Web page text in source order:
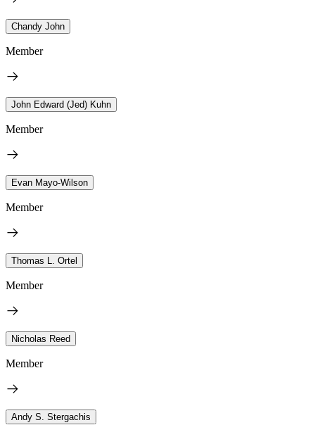
Chandy John
Member
John Edward (Jed) Kuhn
Member
Evan Mayo-Wilson
Member
Thomas L. Ortel
Member
Nicholas Reed
Member
Andy S. Stergachis